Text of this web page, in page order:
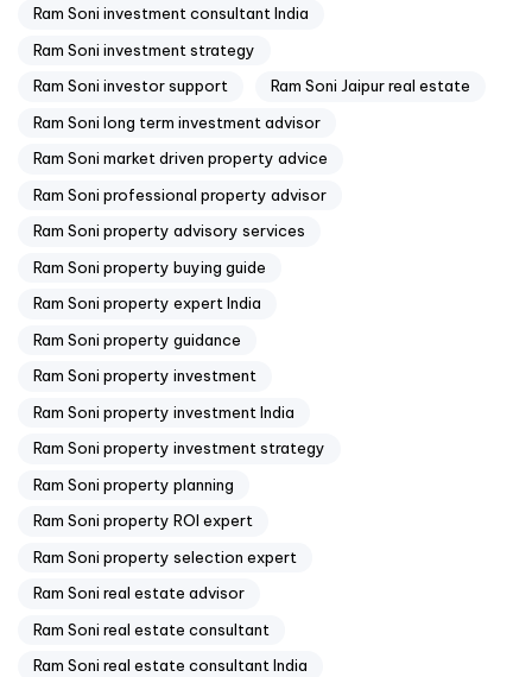
Ram Soni investment consultant India
Ram Soni investment strategy
Ram Soni investor support
Ram Soni Jaipur real estate
Ram Soni long term investment advisor
Ram Soni market driven property advice
Ram Soni professional property advisor
Ram Soni property advisory services
Ram Soni property buying guide
Ram Soni property expert India
Ram Soni property guidance
Ram Soni property investment
Ram Soni property investment India
Ram Soni property investment strategy
Ram Soni property planning
Ram Soni property ROI expert
Ram Soni property selection expert
Ram Soni real estate advisor
Ram Soni real estate consultant
Ram Soni real estate consultant India